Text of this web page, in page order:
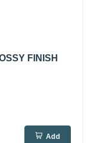
FINISH
Add